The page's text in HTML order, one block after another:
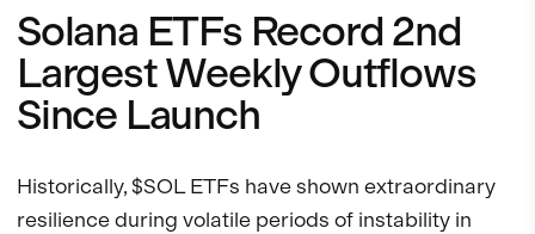
Solana ETFs Record 2nd
Largest Weekly Outflows
Since Launch
Historically, $SOL ETFs have shown extraordinary
resilience during volatile periods of instability in